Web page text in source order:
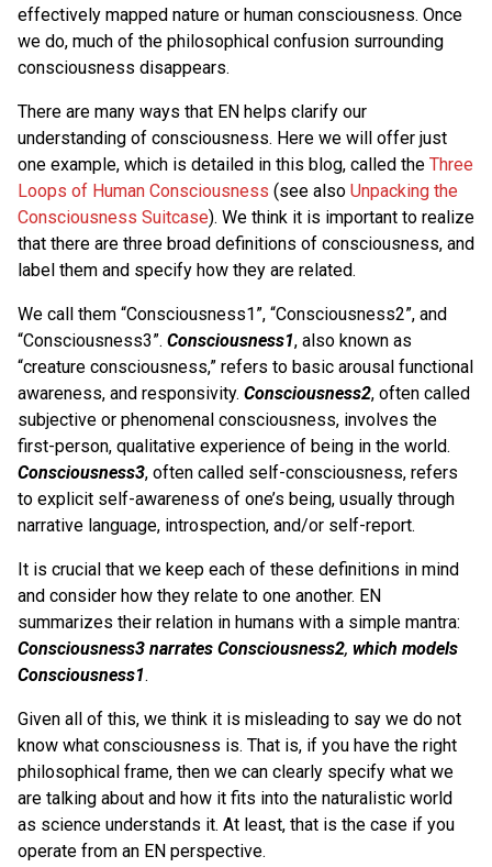
effectively mapped nature or human consciousness. Once
we do, much of the philosophical confusion surrounding
consciousness disappears.
There are many ways that EN helps clarify our
understanding of consciousness. Here we will offer just
one example, which is detailed in this blog, called the Three
Loops of Human Consciousness (see also Unpacking the
Consciousness Suitcase). We think it is important to realize
that there are three broad definitions of consciousness, and
label them and specify how they are related.
We call them “Consciousness1”, “Consciousness2”, and
“Consciousness3”. Consciousness1, also known as
“creature consciousness,” refers to basic arousal functional
awareness, and responsivity. Consciousness2, often called
subjective or phenomenal consciousness, involves the
first-person, qualitative experience of being in the world.
Consciousness3, often called self-consciousness, refers
to explicit self-awareness of one’s being, usually through
narrative language, introspection, and/or self-report.
It is crucial that we keep each of these definitions in mind
and consider how they relate to one another. EN
summarizes their relation in humans with a simple mantra:
Consciousness3 narrates Consciousness2, which models
Consciousness1.
Given all of this, we think it is misleading to say we do not
know what consciousness is. That is, if you have the right
philosophical frame, then we can clearly specify what we
are talking about and how it fits into the naturalistic world
as science understands it. At least, that is the case if you
operate from an EN perspective.